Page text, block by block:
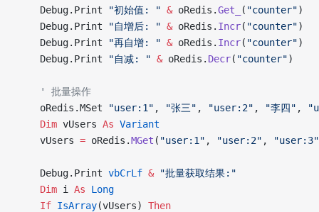
    Debug.Print
"初始值: " & oRedis.Get_ ( "counter")
    Debug.Print
"自增后: " & oRedis. Incr( "counter")
    Debug.Print
"再自增: " & oRedis. Incr( "counter")
    Debug.Print
"自减: " & oRedis. Decr( "counter")
    ' 批量操作
    oRedis.MSet
"user:1" , "张三" , "user:2" , "李四" ,
    Dim
vUsers As Variant
    vUsers
= oRedis.MGet ( "user:1" , "user:2" , "user:3"
    Debug.Print
vbCrLf & "批量获取结果:"
    Dim
i As Long
    If
IsArray(vUsers) Then